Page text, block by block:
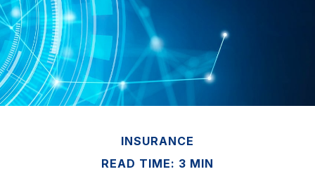
INSURANCE
READ TIME: 3 MIN